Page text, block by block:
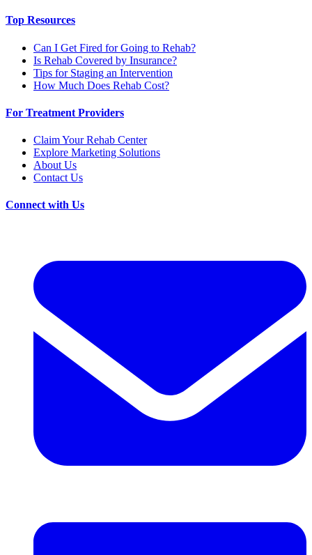
Top Resources
Can I Get Fired for Going to Rehab?
Is Rehab Covered by Insurance?
Tips for Staging an Intervention
How Much Does Rehab Cost?
For Treatment Providers
Claim Your Rehab Center
Explore Marketing Solutions
About Us
Contact Us
Connect with Us